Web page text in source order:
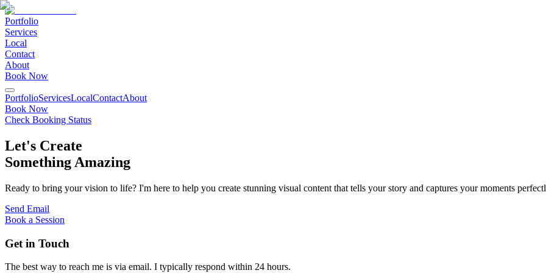
Portfolio
Services
Local
Contact
About
Book Now
PortfolioServicesLocalContactAbout
Book Now
Check Booking Status
Let's Create
Something Amazing
Ready to bring your vision to life? I'm here to help you create stunning visual content that tells your story and captures your moments
Send Email
Book a Session
Get in Touch
The best way to reach me is via email. I typically respond within 24 hours.